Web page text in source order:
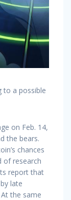
to a possible
on Feb. 14,
the bears.
chances
of research
report that
late
the same